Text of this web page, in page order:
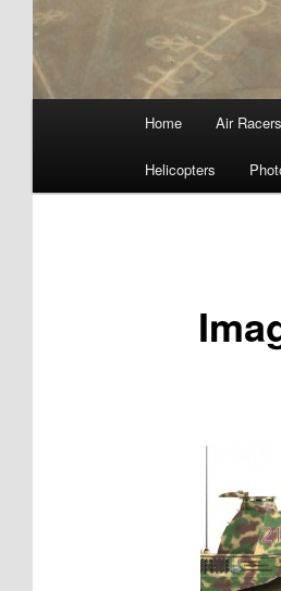
Home Air Racers
Helicopters